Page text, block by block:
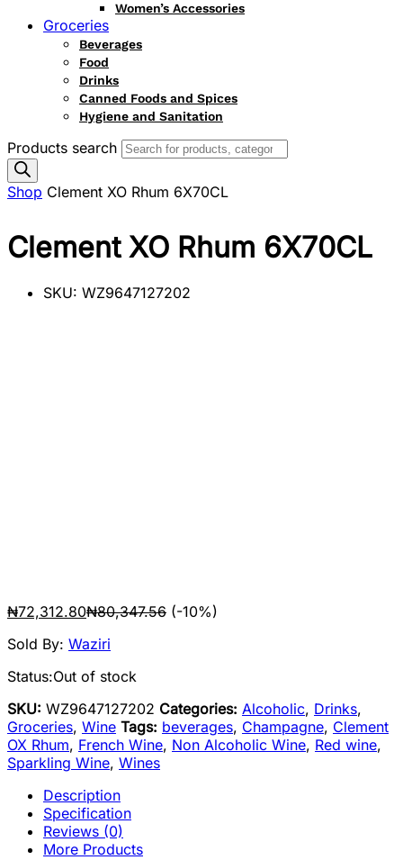
Women’s Accessories
Groceries
Beverages
Food
Drinks
Canned Foods and Spices
Hygiene and Sanitation
Products search
Shop Clement XO Rhum 6X70CL
Clement XO Rhum 6X70CL
SKU: WZ9647127202
₦72,312.80₦80,347.56 (-10%)
Sold By: Waziri
Status:Out of stock
SKU: WZ9647127202 Categories: Alcoholic, Drinks,
Groceries, Wine Tags: beverages, Champagne, Clement
OX Rhum, French Wine, Non Alcoholic Wine, Red wine,
Sparkling Wine, Wines
Description
Specification
Reviews (0)
More Products